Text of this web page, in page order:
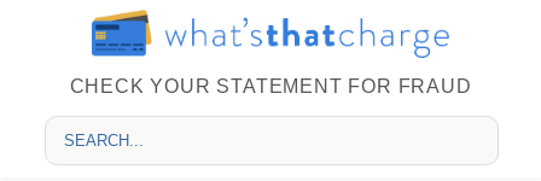
CHECK YOUR STATEMENT FOR FRAUD